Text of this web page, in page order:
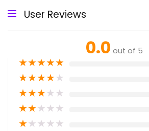
User Reviews
0.0 out of 5
★★★★★
★★★★★
★★★★★
★★★★★
★★★★★